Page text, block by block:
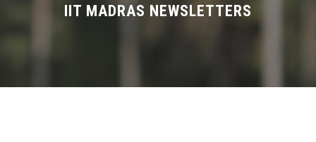
LECTURE SERIES
SCHOLARSHIP
IIT MADRAS NEWSLETTERS